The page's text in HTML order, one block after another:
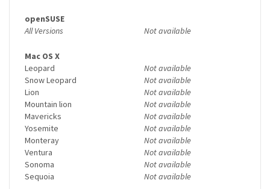
openSUSE
All Versions
Not available
Mac OS X
Leopard
Not available
Snow Leopard
Not available
Lion
Not available
Mountain lion
Not available
Mavericks
Not available
Yosemite
Not available
Monteray
Not available
Ventura
Not available
Sonoma
Not available
Sequoia
Not available